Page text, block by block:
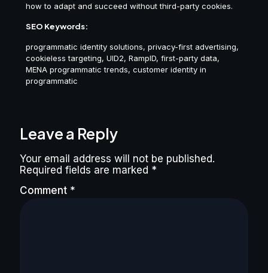
how to adapt and succeed without third-party cookies.
SEO Keywords:
programmatic identity solutions, privacy-first advertising,
cookieless targeting, UID2, RampID, first-party data,
MENA programmatic trends, customer identity in
programmatic
Leave a Reply
Your email address will not be published.
Required fields are marked *
Comment *